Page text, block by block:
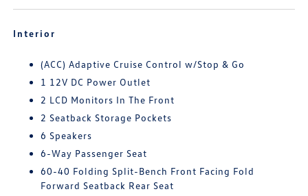
Interior
(ACC) Adaptive Cruise Control w/Stop & Go
1 12V DC Power Outlet
2 LCD Monitors In The Front
2 Seatback Storage Pockets
6 Speakers
6-Way Passenger Seat
60-40 Folding Split-Bench Front Facing Fold
Forward Seatback Rear Seat